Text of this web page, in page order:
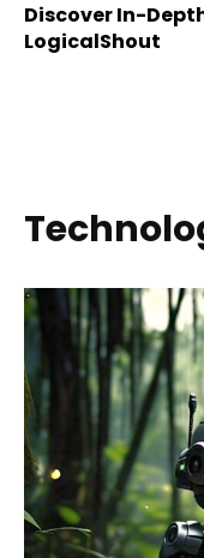
Discover In-
LogicalShout